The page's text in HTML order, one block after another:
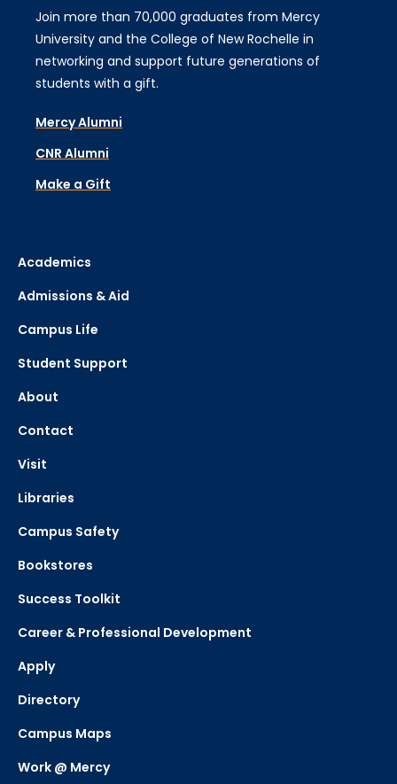
Join more than 70,000 graduates from Mercy
University and the College of New Rochelle in
networking and support future generations of
students with a gift.
Mercy Alumni
CNR Alumni
Make a Gift
Academics
Admissions & Aid
Campus Life
Student Support
About
Contact
Visit
Libraries
Campus Safety
Bookstores
Success Toolkit
Career & Professional Development
Apply
Directory
Campus Maps
Work @ Mercy